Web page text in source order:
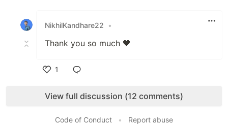
NikhilKandhare22
•
Thank you so much 🧡
1
View full discussion (12 comments)
Code of Conduct • Report abuse